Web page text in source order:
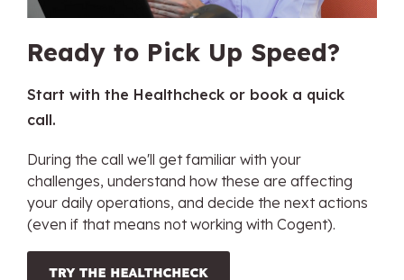
Ready to Pick Up Speed?
Start with the Healthcheck or book a quick
call.
During the call we'll get familiar with your
challenges, understand how these are affecting
your daily operations, and decide the next actions
(even if that means not working with Cogent).